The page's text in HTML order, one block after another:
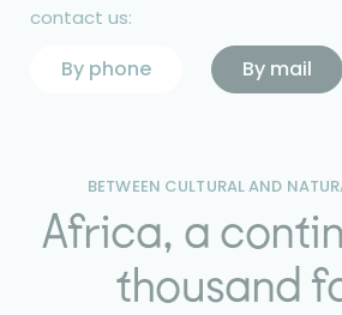
contact us:
By phone By mail
BETWEEN CULTURAL AND
Africa, a
thousand